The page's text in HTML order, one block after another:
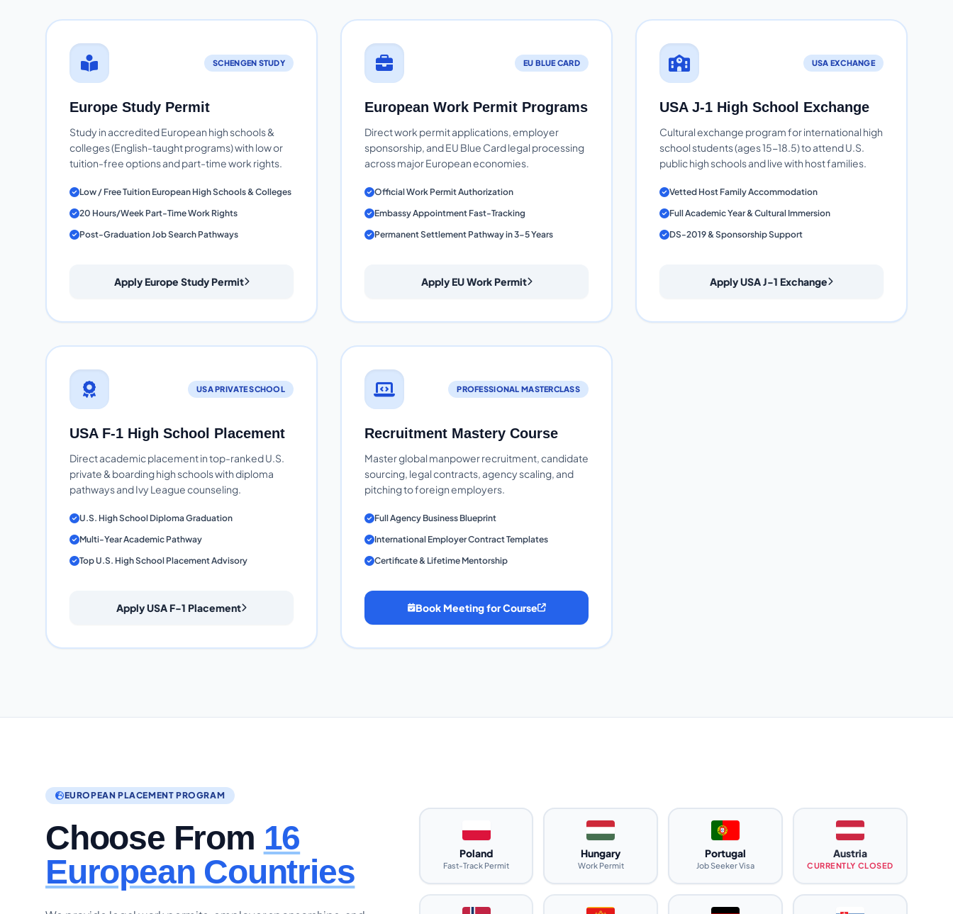
SCHENGEN STUDY
Europe Study Permit
Study in accredited European high schools &
colleges (English-taught programs) with low or
tuition-free options and part-time work rights.
Low / Free Tuition European High Schools & Colleges
20 Hours/Week Part-Time Work Rights
Post-Graduation Job Search Pathways
Apply Europe Study Permit
EU BLUE CARD
European Work Permit Programs
Direct work permit applications, employer
sponsorship, and EU Blue Card legal processing
across major European economies.
Official Work Permit Authorization
Embassy Appointment Fast-Tracking
Permanent Settlement Pathway in 3-5 Years
Apply EU Work Permit
USA EXCHANGE
USA J-1 High School Exchange
Cultural exchange program for international high
school students (ages 15-18.5) to attend U.S.
public high schools and live with host families.
Vetted Host Family Accommodation
Full Academic Year & Cultural Immersion
DS-2019 & Sponsorship Support
Apply USA J-1 Exchange
USA PRIVATE SCHOOL
USA F-1 High School Placement
Direct academic placement in top-ranked U.S.
private & boarding high schools with diploma
pathways and Ivy League counseling.
U.S. High School Diploma Graduation
Multi-Year Academic Pathway
Top U.S. High School Placement Advisory
Apply USA F-1 Placement
PROFESSIONAL MASTERCLASS
Recruitment Mastery Course
Master global manpower recruitment, candidate
sourcing, legal contracts, agency scaling, and
pitching to foreign employers.
Full Agency Business Blueprint
International Employer Contract Templates
Certificate & Lifetime Mentorship
Book Meeting for Course
EUROPEAN PLACEMENT PROGRAM
Choose From 16
European Countries
Poland
Fast-Track Permit
Hungary
Work Permit
Portugal
Job Seeker Visa
Austria
CURRENTLY CLOSED